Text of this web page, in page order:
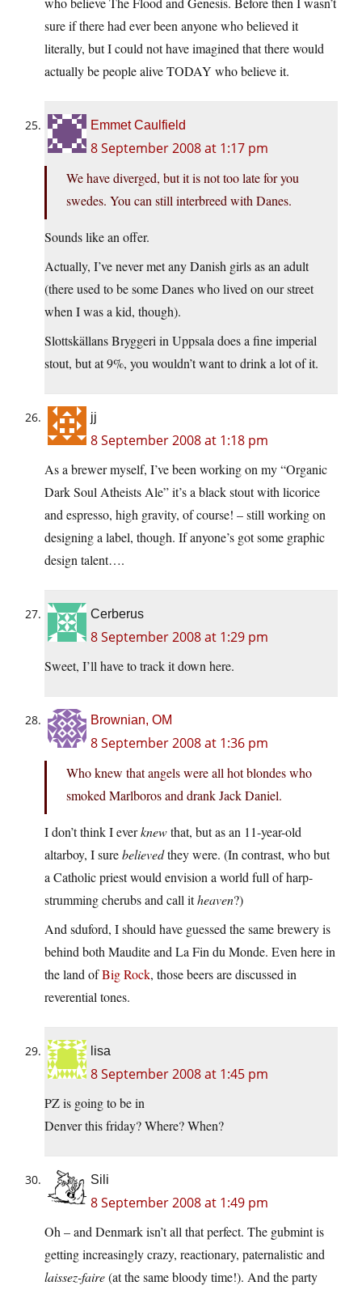
sure if there had ever been anyone who believed it
literally, but I could not have imagined that there would
actually be people alive TODAY who believe it.
Emmet Caulfield
8 September 2008 at 1:17 pm
We have diverged, but it is not too late for you
swedes. You can still interbreed with Danes.
Sounds like an offer.
Actually, I’ve never met any Danish girls as an adult
(there used to be some Danes who lived on our street
when I was a kid, though).
Slottskällans Bryggeri in Uppsala does a fine imperial
stout, but at 9%, you wouldn’t want to drink a lot of it.
jj
8 September 2008 at 1:18 pm
As a brewer myself, I’ve been working on my “Organic
Dark Soul Atheists Ale” it’s a black stout with licorice
and espresso, high gravity, of course! – still working on
designing a label, though. If anyone’s got some graphic
design talent….
Cerberus
8 September 2008 at 1:29 pm
Sweet, I’ll have to track it down here.
Brownian, OM
8 September 2008 at 1:36 pm
Who knew that angels were all hot blondes who
smoked Marlboros and drank Jack Daniel.
I don’t think I everknewthat, but as an 11-year-old
altarboy, I surebelievedthey were. (In contrast, who but
a Catholic priest would envision a world full of harp-
strumming cherubs and call itheaven?)
And sduford, I should have guessed the same brewery is
behind both Maudite and La Fin du Monde. Even here in
the land ofBig Rock, those beers are discussed in
reverential tones.
lisa
8 September 2008 at 1:45 pm
PZ is going to be in
Denver this friday? Where? When?
Sili
8 September 2008 at 1:49 pm
Oh – and Denmark isn’t all that perfect. The gubmint is
getting increasingly crazy, reactionary, paternalistic and
laissez-faire(at the same bloody time!). And the party